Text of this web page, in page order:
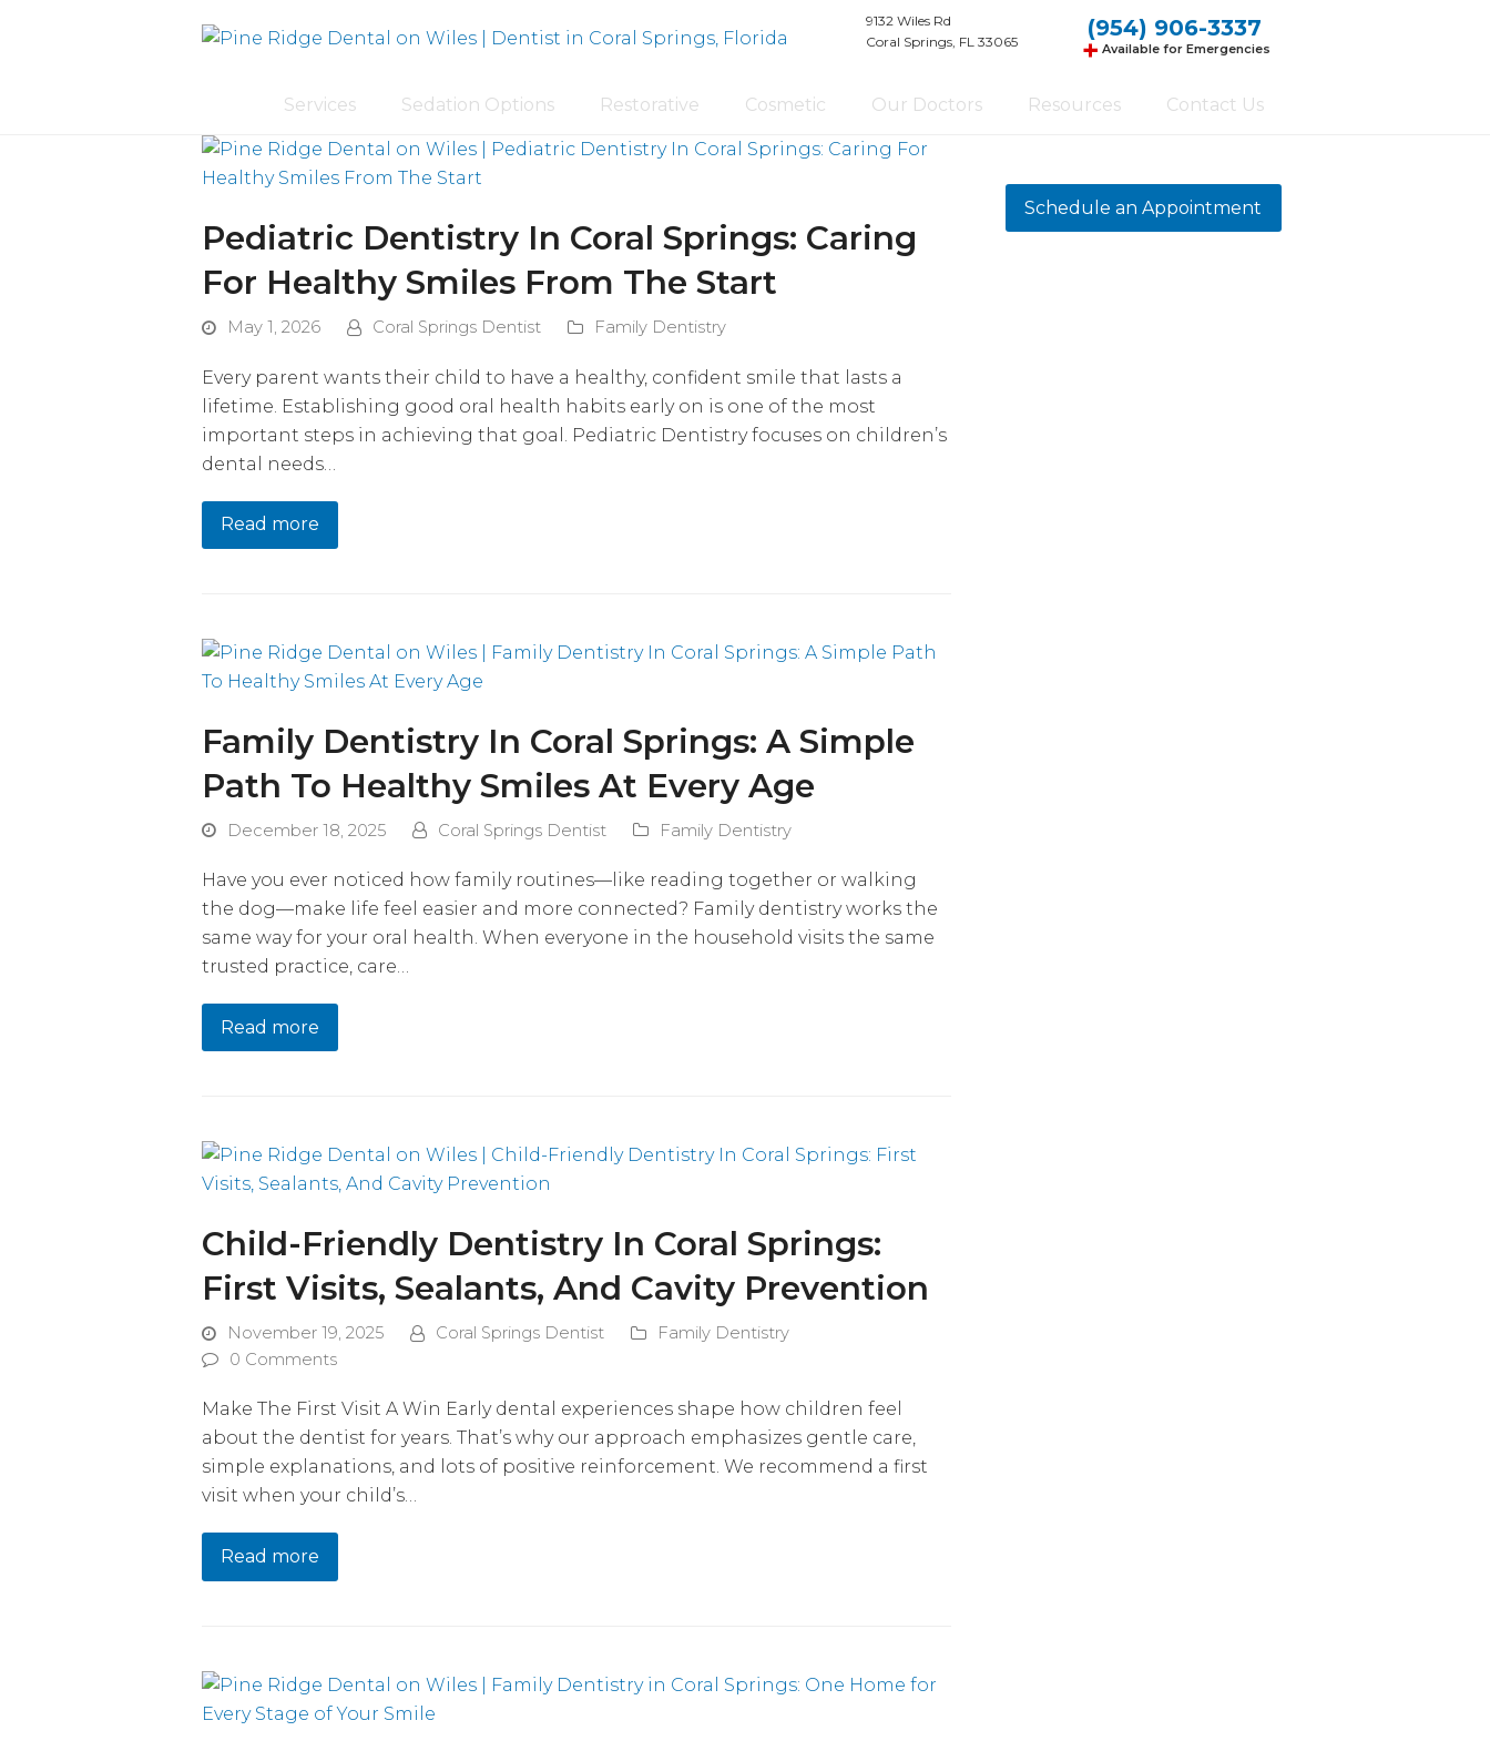
9132 Wiles Rd
Coral Springs, FL 33065
(954) 906-3337
+ Available for Emergencies
Contact Us
Resources
Our Doctors
Cosmetic
Restorative
Sedation Options
Services
Pediatric Dentistry In Coral Springs: Caring
For Healthy Smiles From The Start
May 1, 2026 Coral Springs Dentist Family Dentistry
Every parent wants their child to have a healthy, confident smile that lasts a
lifetime. Establishing good oral health habits early on is one of the most
important steps in achieving that goal. Pediatric Dentistry focuses on children’s
dental needs…
Read more
Family Dentistry In Coral Springs: A Simple
Path To Healthy Smiles At Every Age
December 18, 2025 Coral Springs Dentist Family Dentistry
Have you ever noticed how family routines—like reading together or walking
the dog—make life feel easier and more connected? Family dentistry works the
same way for your oral health. When everyone in the household visits the same
trusted practice, care…
Read more
Child-Friendly Dentistry In Coral Springs:
First Visits, Sealants, And Cavity Prevention
November 19, 2025 Coral Springs Dentist
Family Dentistry
0 Comments
Make The First Visit A Win Early dental experiences shape how children feel
about the dentist for years. That’s why our approach emphasizes gentle care,
simple explanations, and lots of positive reinforcement. We recommend a first
visit when your child’s…
Read more
Schedule an Appointment